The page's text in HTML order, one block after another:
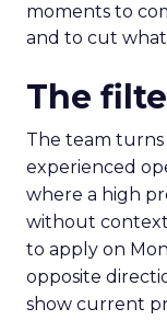
moments to
and to cut
The
The team
experienced
where a high
without
to apply on
opposite
show current